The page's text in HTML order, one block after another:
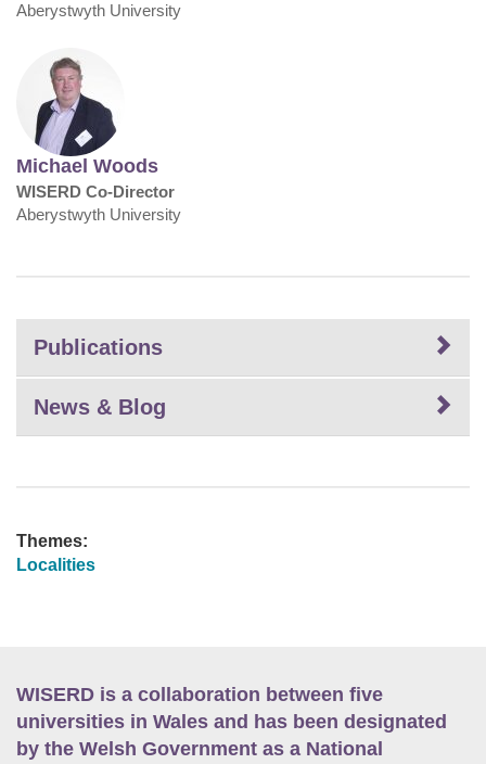
Aberystwyth University
Michael Woods
WISERD Co-Director
Aberystwyth University
Publications
News & Blog
Themes:
Localities
WISERD is a collaboration between five
universities in Wales and has been designated
by the Welsh Government as a National